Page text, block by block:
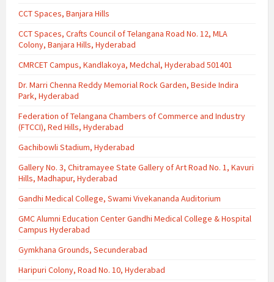
CCT Spaces, Banjara Hills
CCT Spaces, Crafts Council of Telangana Road No. 12, MLA
Colony, Banjara Hills, Hyderabad
CMRCET Campus, Kandlakoya, Medchal, Hyderabad 501401
Dr. Marri Chenna Reddy Memorial Rock Garden, Beside Indira
Park, Hyderabad
Federation of Telangana Chambers of Commerce and Industry
(FTCCI), Red Hills, Hyderabad
Gachibowli Stadium, Hyderabad
Gallery No. 3, Chitramayee State Gallery of Art Road No. 1, Kavuri
Hills, Madhapur, Hyderabad
Gandhi Medical College, Swami Vivekananda Auditorium
GMC Alumni Education Center Gandhi Medical College & Hospital
Campus Hyderabad
Gymkhana Grounds, Secunderabad
Haripuri Colony, Road No. 10, Hyderabad